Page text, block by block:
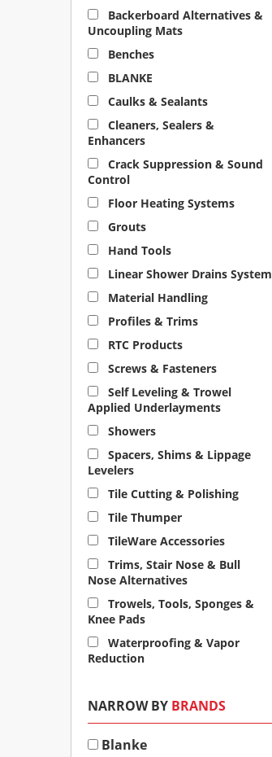
Backerboard Alternatives &
Uncoupling Mats
Benches
BLANKE
Caulks & Sealants
Cleaners, Sealers &
Enhancers
Crack Suppression & Sound
Control
Floor Heating Systems
Grouts
Hand Tools
Linear Shower Drains System
Material Handling
Profiles & Trims
RTC Products
Screws & Fasteners
Self Leveling & Trowel
Applied Underlayments
Showers
Spacers, Shims & Lippage
Levelers
Tile Cutting & Polishing
Tile Thumper
TileWare Accessories
Trims, Stair Nose & Bull
Nose Alternatives
Trowels, Tools, Sponges &
Knee Pads
Waterproofing & Vapor
Reduction
NARROW BY BRANDS
Blanke